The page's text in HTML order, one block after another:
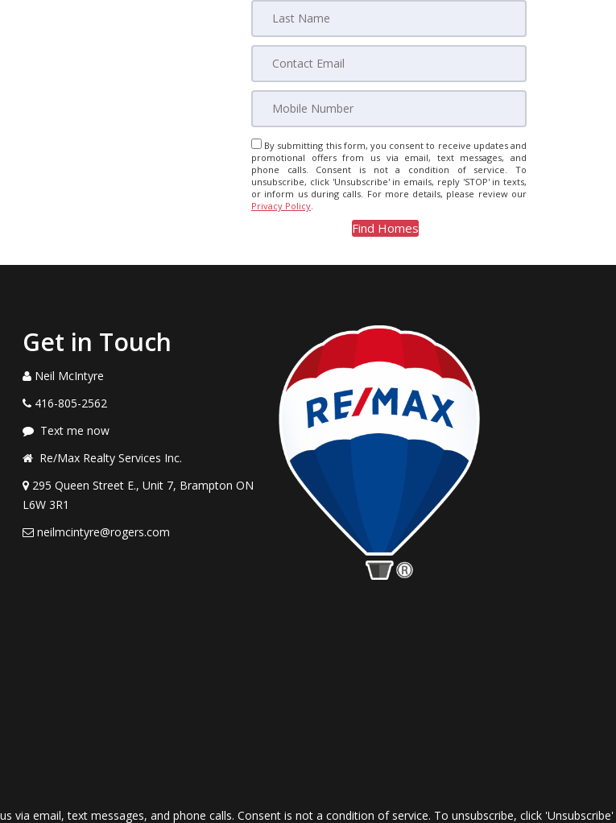
By submitting this form, you consent to receive updates and
promotional offers from us via email, text messages, and
phone calls. Consent is not a condition of service. To
unsubscribe, click 'Unsubscribe' in emails, reply 'STOP' in texts,
or inform us during calls. For more details, please review our
Privacy Policy.
Get in Touch
Neil McIntyre
416-805-2562
Text me now
Re/Max Realty Services Inc.
295 Queen Street E., Unit 7, Brampton ON
L6W 3R1
neilmcintyre@rogers.com
email, text messages, and phone calls. Consent is not a condition of service. To unsubscribe, click 'Unsubscribe'